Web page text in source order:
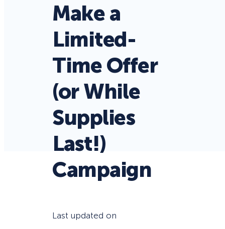
Make a
Limited-
Time Offer
(or While
Supplies
Last!)
Campaign
Last updated on